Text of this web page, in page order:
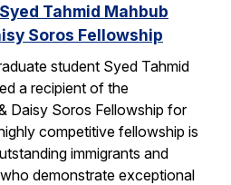
Tahmid Mahbub
Soros Fellowship
student Syed Tahmid
a recipient of the
Daisy Soros Fellowship for
competitive fellowship is
immigrants and
demonstrate exceptional